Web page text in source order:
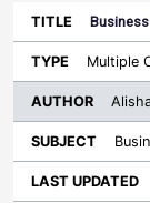
Multiple